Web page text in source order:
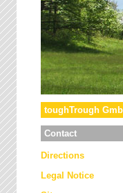
toughTrough
Contact
Directions
Legal Notice